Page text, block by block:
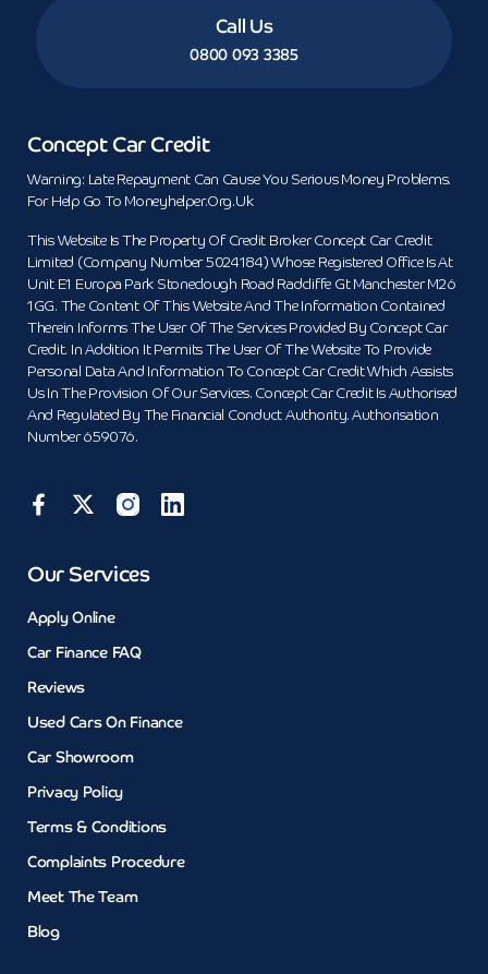
Call Us
0800 093 3385
Concept Car Credit
Warning: Late Repayment Can Cause You Serious Money Problems.
For Help Go To Moneyhelper.org.uk
This Website Is The Property Of Credit Broker Concept Car Credit
Limited (Company Number 5024184) Whose Registered Office Is At
Unit E1 Europa Park Stoneclough Road Radcliffe Gt Manchester M26
1GG. The Content Of This Website And The Information Contained
Therein Informs The User Of The Services Provided By Concept Car
Credit. In Addition It Permits The User Of The Website To Provide
Personal Data And Information To Concept Car Credit Which Assists
Us In The Provision Of Our Services. Concept Car Credit Is Authorised
And Regulated By The Financial Conduct Authority. Authorisation
Number 659076.
Our Services
Apply Online
Car Finance FAQ
Reviews
Used Cars On Finance
Car Showroom
Privacy Policy
Terms & Conditions
Complaints Procedure
Meet The Team
Blog